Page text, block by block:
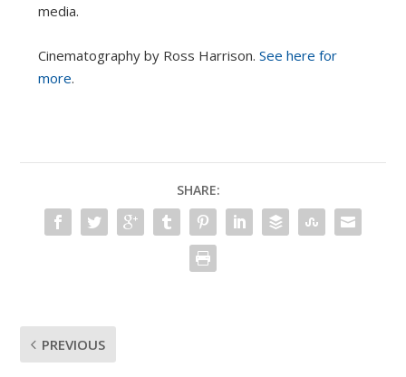
media.
Cinematography by Ross Harrison.See here for
more.
SHARE:
PREVIOUS